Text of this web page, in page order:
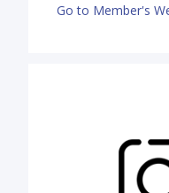
Go to Member's